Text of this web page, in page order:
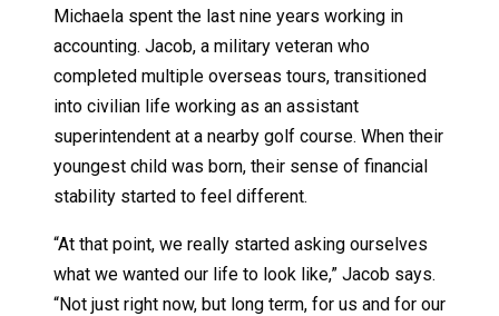
Michaela spent the last nine years working in
accounting. Jacob, a military veteran who
completed multiple overseas tours, transitioned
into civilian life working as an assistant
superintendent at a nearby golf course. When their
youngest child was born, their sense of financial
stability started to feel different.
“At that point, we really started asking ourselves
what we wanted our life to look like,” Jacob says.
“Not just right now, but long term, for us and for our